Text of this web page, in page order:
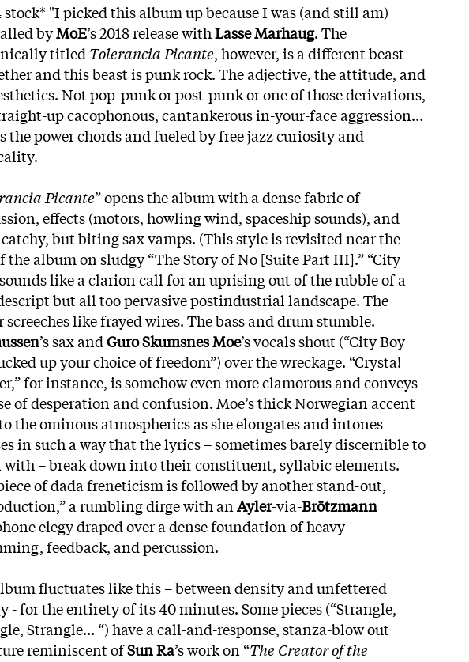
stock* "I picked this album up because I was (and still am)
byMoE’s 2018 release withLasse Marhaug. The
titled Tolerancia Picante, however, is a different beast
and this beast is punk rock. The adjective, the attitude, and
Not pop-punk or post-punk or one of those derivations,
up cacophonous, cantankerous in-your-face aggression…
the power chords and fueled by free jazz curiosity and
Picante” opens the album with a dense fabric of
effects (motors, howling wind, spaceship sounds), and
but biting sax vamps. (This style is revisited near the
the album on sludgy “The Story of No [Suite Part III].” “City
like a clarion call for an uprising out of the rubble of a
but all too pervasive postindustrial landscape. The
screeches like frayed wires. The bass and drum stumble.
’s sax andGuro Skumsnes Moe’s vocals shout (“City Boy
up your choice of freedom”) over the wreckage. “Crysta!
for instance, is somehow even more clamorous and conveys
of desperation and confusion. Moe’s thick Norwegian accent
the ominous atmospherics as she elongates and intones
in such a way that the lyrics – sometimes barely discernible to
with – break down into their constituent, syllabic elements.
of dada freneticism is followed by another stand-out,
a rumbling dirge with anAyler-via-Brötzmann
elegy draped over a dense foundation of heavy
feedback, and percussion.
fluctuates like this – between density and unfettered
- for the entirety of its 40 minutes. Some pieces (“Strangle,
Strangle… “) have a call-and-response, stanza-blow out
reminiscent ofSun Ra’s work on “The Creator of the